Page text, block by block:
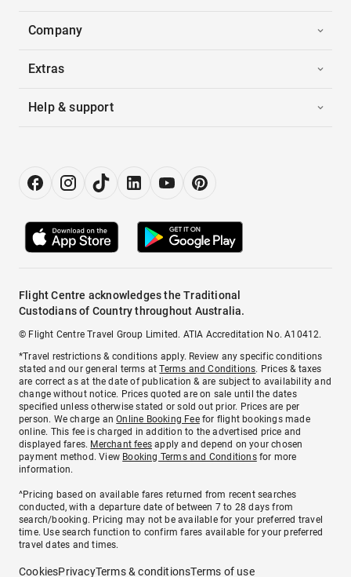
Company
Extras
Help & support
Flight Centre acknowledges the Traditional
Custodians of Country throughout Australia.
© Flight Centre Travel Group Limited. ATIA Accreditation No. A10412.
*Travel restrictions & conditions apply. Review any specific conditions
stated and our general terms atTerms and Conditions. Prices & taxes
are correct as at the date of publication & are subject to availability and
change without notice. Prices quoted are on sale until the dates
specified unless otherwise stated or sold out prior. Prices are per
person. We charge anOnline Booking Feefor flight bookings made
online. This fee is charged in addition to the advertised price and
displayed fares. Merchant fees apply and depend on your chosen
payment method. View Booking Terms and Conditionsfor more
information.
^Pricing based on available fares returned from recent searches
conducted, with a departure date of between 7 to 28 days from
search/booking. Pricing may not be available for your preferred travel
time. Use search function to confirm fares available for your preferred
travel dates and times.
CookiesPrivacyTerms & conditionsTerms of use